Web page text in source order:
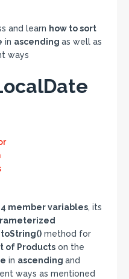
and learn how to sort
in ascending as well as
ways
4 member variables, its
method for
of Products on the
in ascending and
ways as mentioned